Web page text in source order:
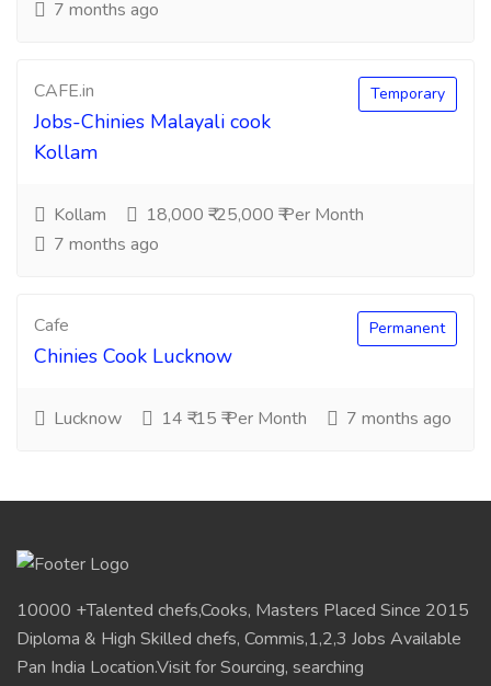
7 months ago
CAFE.in
Jobs-Chinies Malayali cook
Kollam
Temporary
Kollam
18,000 ₹-25,000 ₹ Per Month
7 months ago
Cafe
Chinies Cook Lucknow
Permanent
Lucknow 14 ₹-15 ₹ Per Month 7 months ago
10000 +Talented chefs,Cooks, Masters Placed Since 2015
Diploma & High Skilled chefs, Commis,1,2,3 Jobs Available
Pan India Location.Visit for Sourcing, searching